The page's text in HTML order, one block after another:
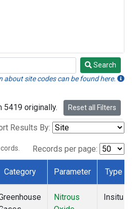
Search
about site codes can be found here.
originally. Reset all Filters
Results By:
Records per page:
Category Parameter Type
Nitrous
Insitu